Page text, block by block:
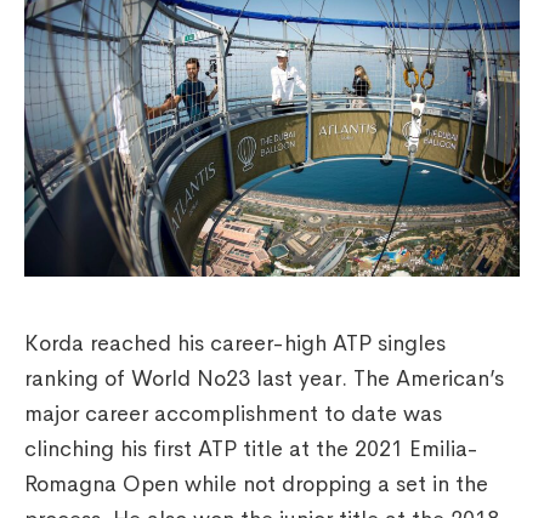
Korda reached his career-high ATP singles
ranking of World No23 last year. The American’s
major career accomplishment to date was
clinching his first ATP title at the 2021 Emilia-
Romagna Open while not dropping a set in the